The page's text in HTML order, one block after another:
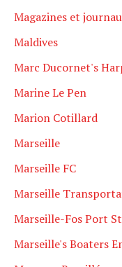
Magazines et
Maldives
Marc Ducornet's
Marine Le Pen
Marion Cotillard
Marseille
Marseille FC
Marseille
Marseille-Fos Port
Marseille's Boaters